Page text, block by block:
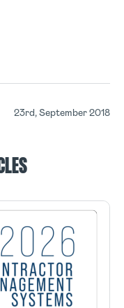
23rd, September 2018